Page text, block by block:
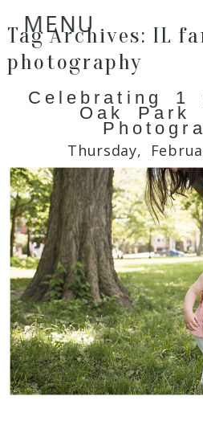
MENU
Tag Archives: IL
photography
Celebrating
Oak Park
Thursday,